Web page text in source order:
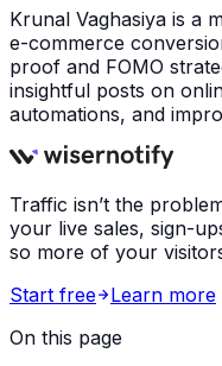
Krunal Vaghasiya is a
e-commerce
proof and FOMO
insightful posts on
automations, and
Traffic isn’t the
your live sales, sign-
so more of your
Start free
Learn more
On this page